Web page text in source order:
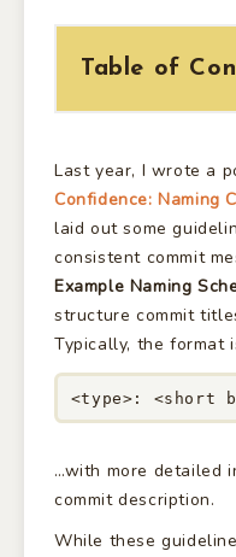
Table of
Last year, I wrote a
Confidence: Naming
laid out some
consistent commit
Example Naming
structure commit
Typically, the format
<type>: <short
…with more detailed
commit description.
While these